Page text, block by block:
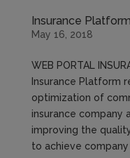
Insurance Platform
May 16, 2018
WEB PORTAL
Insurance Platform
optimization of
insurance company
improving the
to achieve company